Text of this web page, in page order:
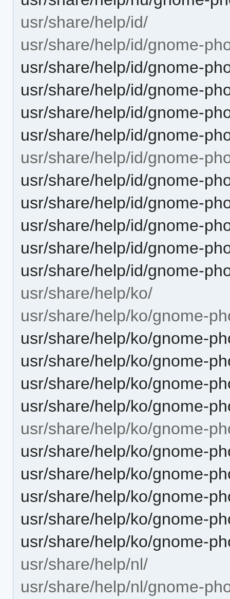
usr/share/help/id/
usr/share/help/id/gnome-
usr/share/help/id/gnome-
usr/share/help/id/gnome-
usr/share/help/id/gnome-
usr/share/help/id/gnome-
usr/share/help/id/gnome-
usr/share/help/id/gnome-
usr/share/help/id/gnome-
usr/share/help/id/gnome-
usr/share/help/id/gnome-
usr/share/help/id/gnome-
usr/share/help/ko/
usr/share/help/ko/gnome-
usr/share/help/ko/gnome-
usr/share/help/ko/gnome-
usr/share/help/ko/gnome-
usr/share/help/ko/gnome-
usr/share/help/ko/gnome-
usr/share/help/ko/gnome-
usr/share/help/ko/gnome-
usr/share/help/ko/gnome-
usr/share/help/ko/gnome-
usr/share/help/ko/gnome-
usr/share/help/nl/
usr/share/help/nl/gnome-